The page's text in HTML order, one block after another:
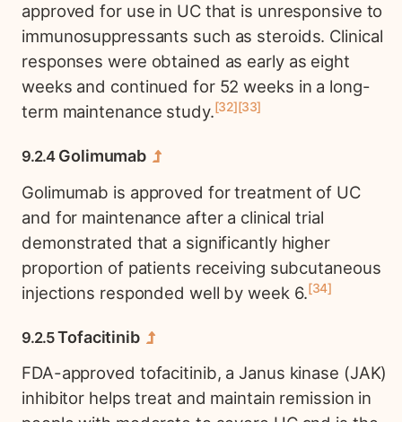
approved for use in UC that is unresponsive to
immunosuppressants such as steroids. Clinical
responses were obtained as early as eight
weeks and continued for 52 weeks in a long-
term maintenance study. 32 33
Golimumab
Golimumab is approved for treatment of UC
and for maintenance after a clinical trial
demonstrated that a significantly higher
proportion of patients receiving subcutaneous
injections responded well by week 6. 34
Tofacitinib
FDA-approved tofacitinib, a Janus kinase (JAK)
inhibitor helps treat and maintain remission in